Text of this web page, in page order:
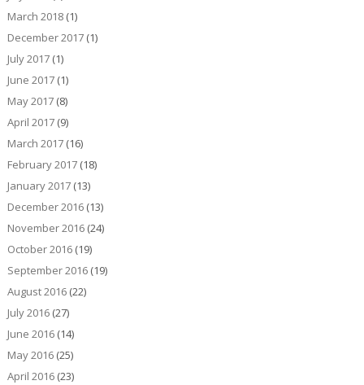
March 2018(1)
December 2017(1)
July 2017(1)
June 2017(1)
May 2017(8)
April 2017(9)
March 2017(16)
February 2017(18)
January 2017(13)
December 2016(13)
November 2016(24)
October 2016(19)
September 2016(19)
August 2016(22)
July 2016(27)
June 2016(14)
May 2016(25)
April 2016(23)